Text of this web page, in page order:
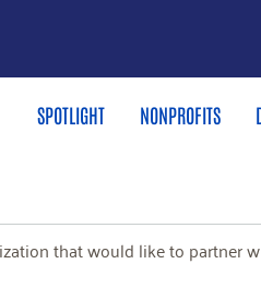
SPOTLIGHT NONPROFITS
that would like to partner